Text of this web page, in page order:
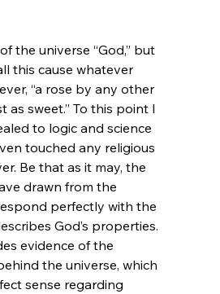
the universe “God,” but
this cause whatever
“a rose by any other
as sweet.” To this point I
to logic and science
touched any religious
Be that as it may, the
drawn from the
perfectly with the
God’s properties.
evidence of the
the universe, which
sense regarding